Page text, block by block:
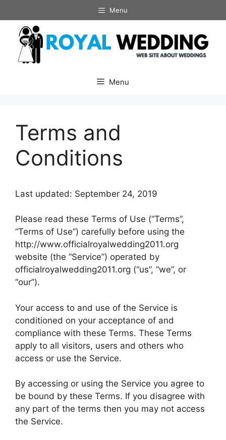
to
content
Menu
Menu
Terms and
Conditions
Last updated: September 24, 2019
Please read these Terms of Use (“Terms”,
“Terms of Use”) carefully before using the
http://www.officialroyalwedding2011.org
website (the “Service”) operated by
officialroyalwedding2011.org (“us”, “we”, or
“our”).
Your access to and use of the Service is
conditioned on your acceptance of and
compliance with these Terms. These Terms
apply to all visitors, users and others who
access or use the Service.
By accessing or using the Service you agree to
be bound by these Terms. If you disagree with
any part of the terms then you may not access
the Service.